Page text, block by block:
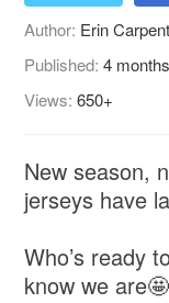
Author: Erin
Published:4
Views:650+
New season,
jerseys have
Who’s ready
know we are🤩